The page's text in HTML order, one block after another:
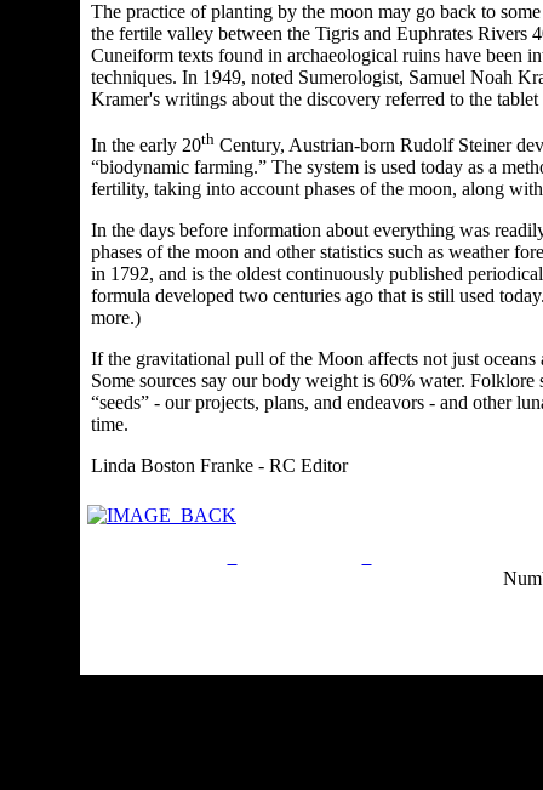
The practice of planting by the moon may go back to
the fertile valley between the Tigris and Euphrates Rivers
Cuneiform texts found in archaeological ruins have been
techniques. In 1949, noted Sumerologist, Samuel Noah
Kramer's writings about the discovery referred to the
In the early 20th Century, Austrian-born Rudolf Steiner
“biodynamic farming.” The system is used today as a
fertility, taking into account phases of the moon, along
In the days before information about everything was
phases of the moon and other statistics such as weather
in 1792, and is the oldest continuously published
formula developed two centuries ago that is still used
more.)
If the gravitational pull of the Moon affects not just
Some sources say our body weight is 60% water. Folklore
“seeds” - our projects, plans, and endeavors - and other
time.
Linda Boston Franke - RC Editor